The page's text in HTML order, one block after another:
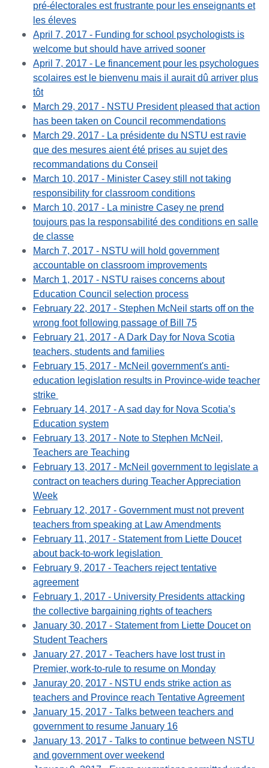
pré-électorales est frustrante pour les enseignants et
les éleves
April 7, 2017 - Funding for school psychologists is
welcome but should have arrived sooner
April 7, 2017 - Le financement pour les psychologues
scolaires est le bienvenu mais il aurait dû arriver plus
tôt
March 29, 2017 - NSTU President pleased that action
has been taken on Council recommendations
March 29, 2017 - La présidente du NSTU est ravie
que des mesures aient été prises au sujet des
recommandations du Conseil
March 10, 2017 - Minister Casey still not taking
responsibility for classroom conditions
March 10, 2017 - La ministre Casey ne prend
toujours pas la responsabilité des conditions en salle
de classe
March 7, 2017 - NSTU will hold government
accountable on classroom improvements
March 1, 2017 - NSTU raises concerns about
Education Council selection process
February 22, 2017 - Stephen McNeil starts off on the
wrong foot following passage of Bill 75
February 21, 2017 - A Dark Day for Nova Scotia
teachers, students and families
February 15, 2017 - McNeil government's anti-
education legislation results in Province-wide teacher
strike
February 14, 2017 - A sad day for Nova Scotia’s
Education system
February 13, 2017 - Note to Stephen McNeil,
Teachers are Teaching
February 13, 2017 - McNeil government to legislate a
contract on teachers during Teacher Appreciation
Week
February 12, 2017 - Government must not prevent
teachers from speaking at Law Amendments
February 11, 2017 - Statement from Liette Doucet
about back-to-work legislation
February 9, 2017 - Teachers reject tentative
agreement
February 1, 2017 - University Presidents attacking
the collective bargaining rights of teachers
January 30, 2017 - Statement from Liette Doucet on
Student Teachers
January 27, 2017 - Teachers have lost trust in
Premier, work-to-rule to resume on Monday
Januray 20, 2017 - NSTU ends strike action as
teachers and Province reach Tentative Agreement
January 15, 2017 - Talks between teachers and
government to resume January 16
January 13, 2017 - Talks to continue between NSTU
and government over weekend